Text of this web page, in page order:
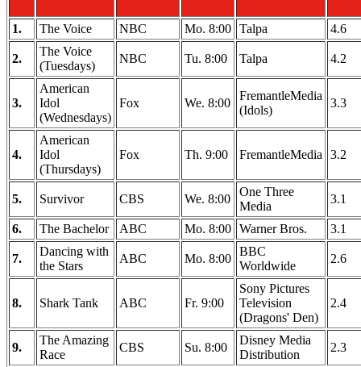
1. The Voice NBC Mo. 8:00 Talpa 4.6
2.
The Voice
(Tuesdays)
NBC Tu. 8:00 Talpa 4.2
3.
American
Idol
(Wednesdays)
Fox We. 8:00
FremantleMedia
(Idols)
3.3
4.
American
Idol
(Thursdays)
Fox Th. 9:00 FremantleMedia 3.2
5. Survivor CBS We. 8:00
One Three
Media
3.1
6. The Bachelor ABC Mo. 8:00 Warner Bros. 3.1
7.
Dancing with
the Stars
ABC Mo. 8:00
BBC
Worldwide
2.6
8. Shark Tank ABC Fr. 9:00
Sony Pictures
Television
(Dragons' Den)
2.4
9.
The Amazing
Race
CBS Su. 8:00
Disney Media
Distribution
2.3